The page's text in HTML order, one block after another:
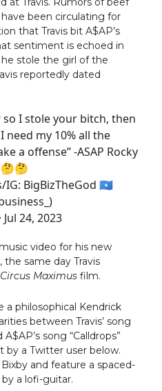
been circulating for
that Travis bit A$AP’s
sentiment is echoed in
he stole the girl of the
reportedly dated
I stole your bitch, then
need my 10% all the
a offense” -ASAP Rocky
BigBizTheGod 🇸🇴
Jul 24, 2023
video for his new
the same day Travis
Circus Maximus film.
a philosophical Kendrick
between Travis’ song
A$AP’s song “Calldrops”
a Twitter user below.
and feature a spaced-
a lofi-guitar.